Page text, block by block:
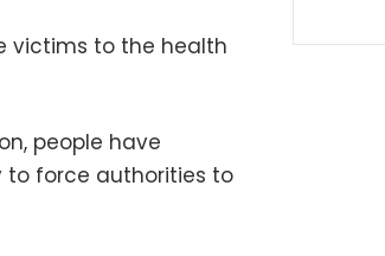
victims to the health
people have
to force authorities to